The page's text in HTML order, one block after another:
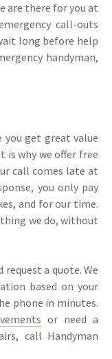
are there for you at
call-outs
long before help
handyman,
you get great value
is why we offer free
call comes late at
you only pay
and for our time.
we do, without
a quote. We
based on your
phone in minutes.
or need a
call Handyman